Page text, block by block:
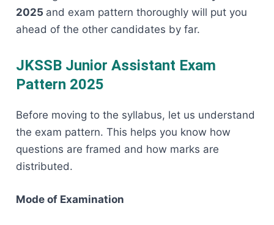
2025 and exam pattern thoroughly will put you
ahead of the other candidates by ​‍​‌‍​‍‌​‍​‌‍​‍‌far.
JKSSB Junior Assistant Exam
Pattern 2025
Before​‍​‌‍​‍‌​‍​‌‍​‍‌ moving to the syllabus, let us understand
the exam pattern. This helps you know how
questions are framed and how marks are
distributed.
Mode of Examination